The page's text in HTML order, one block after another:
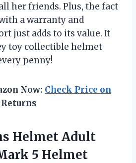
her friends. Plus, the fact
a warranty and
just adds to its value. It
toy collectible helmet
penny!
Now: Check Price on
Returns
Helmet Adult
5 Helmet